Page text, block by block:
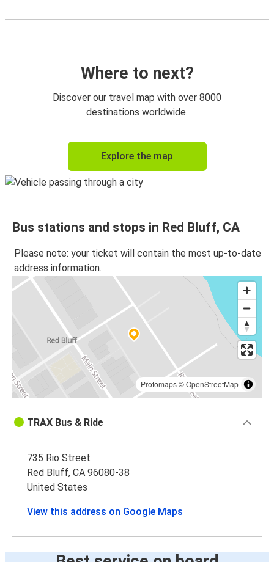
Where to next?
Discover our travel map with over 8000
destinations worldwide.
Explore the map
Bus stations and stops in Red Bluff, CA
Please note: your ticket will contain the most up-to-date
address information.
Protomaps©OpenStreetMap
TRAX Bus & Ride
735 Rio Street
Red Bluff, CA 96080-38
United States
View this address on Google Maps